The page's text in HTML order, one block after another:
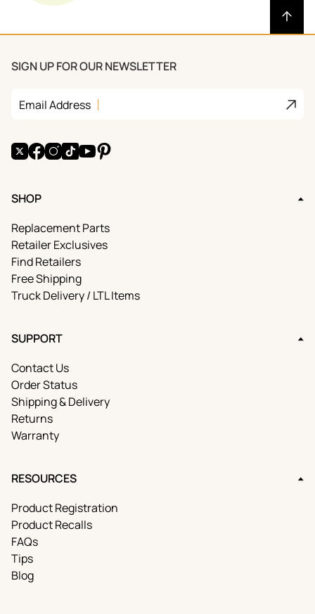
SHOP
Replacement Parts
Retailer Exclusives
Find Retailers
Free Shipping
Truck Delivery / LTL Items
SUPPORT
Contact Us
Order Status
Shipping & Delivery
Returns
Warranty
RESOURCES
Product Registration
Product Recalls
FAQs
Tips
Blog
SIGN UP FOR OUR NEWSLETTER
Email Address Join